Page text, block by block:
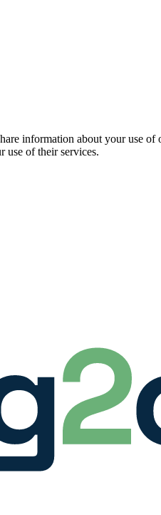
information about your use
use of their services.